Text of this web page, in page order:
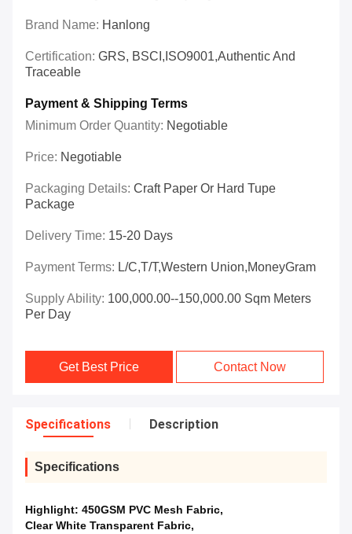
Brand Name: Hanlong
Certification: GRS, BSCI,ISO9001,Authentic And
Traceable
Payment & Shipping Terms
Minimum Order Quantity: Negotiable
Price: Negotiable
Packaging Details: Craft Paper Or Hard Tupe
Package
Delivery Time: 15-20 Days
Payment Terms: L/C,T/T,Western Union,MoneyGram
Supply Ability: 100,000.00--150,000.00 Sqm Meters
Per Day
Get Best Price Contact Now
Specifications Description
Specifications
Highlight: 450GSM PVC Mesh Fabric,
Clear White Transparent Fabric,